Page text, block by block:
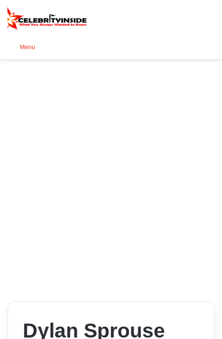
Menu
Dylan Sprouse